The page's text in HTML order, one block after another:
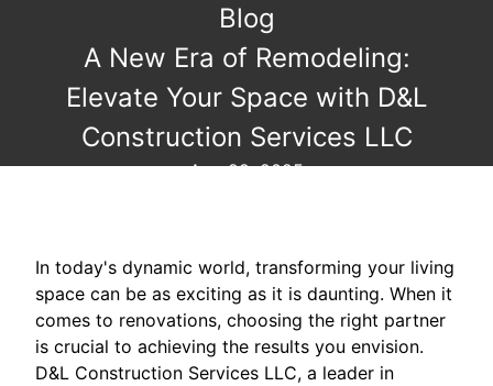
Blog
A New Era of Remodeling:
Elevate Your Space with D&L
Construction Services LLC
Aug 29, 2025
In today's dynamic world, transforming your living
space can be as exciting as it is daunting. When it
comes to renovations, choosing the right partner
is crucial to achieving the results you envision.
D&L Construction Services LLC, a leader in